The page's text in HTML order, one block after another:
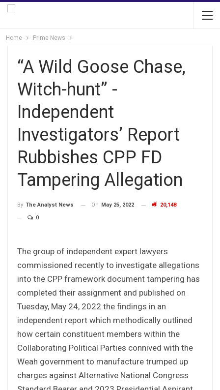
Home Prime News
“A Wild Goose Chase,
Witch-hunt” -
Independent
Investigators’ Report
Rubbishes CPP FD
Tampering Allegation
By The Analyst News On May 25, 2022 20,148
0
The group of independent expert lawyers
commissioned recently to investigate allegations
into the CPP framework document tampering has
completed their assignment and published on
Tuesday, May 24, 2022 the findings in an
independent report which methodically outlined
how certain constituent members within the
Collaborating Political Parties connived with the
Weah government to manufacture trumped up
charges against Alternative National Congress